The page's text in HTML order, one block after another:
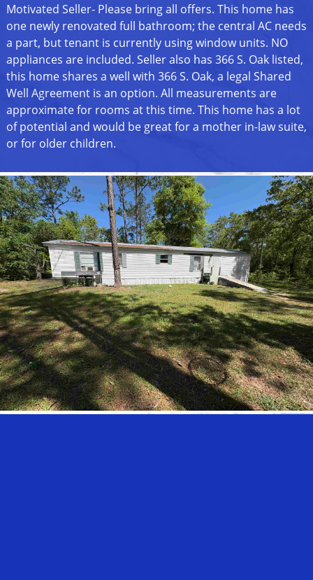
Motivated Seller- Please bring all offers. This home has
one newly renovated full bathroom; the central AC needs
a part, but tenant is currently using window units. NO
appliances are included. Seller also has 366 S. Oak listed,
this home shares a well with 366 S. Oak, a legal Shared
Well Agreement is an option. All measurements are
approximate for rooms at this time. This home has a lot
of potential and would be great for a mother in-law suite,
or for older children.